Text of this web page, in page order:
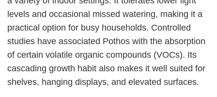
levels and occasional missed watering, making it a
practical option for busy households. Controlled
studies have associated Pothos with the absorption
of certain volatile organic compounds (VOCs). Its
cascading growth habit also makes it well suited for
shelves, hanging displays, and elevated surfaces.